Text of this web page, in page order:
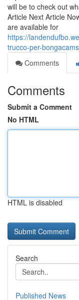
will be to check out
Article Next Article
are available for
https://
trucco-per-
Comments
Comments
Submit a Comment
No HTML
HTML is disabled
Search
Published News